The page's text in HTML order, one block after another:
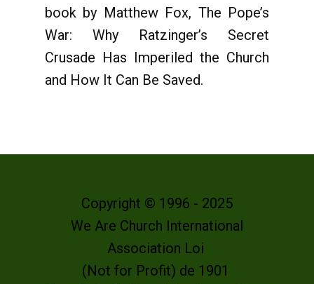
book by Matthew Fox, The Pope’s
War: Why Ratzinger’s Secret
Crusade Has Imperiled the Church
and How It Can Be Saved.
Copyright © 1996 - 2025
We Are Church International
Association Loi
(Not for Profit) de 1901